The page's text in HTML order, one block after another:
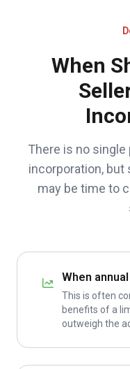
When
There is no
incorporation,
may be time to
When
This is often
benefits of a
outweigh the